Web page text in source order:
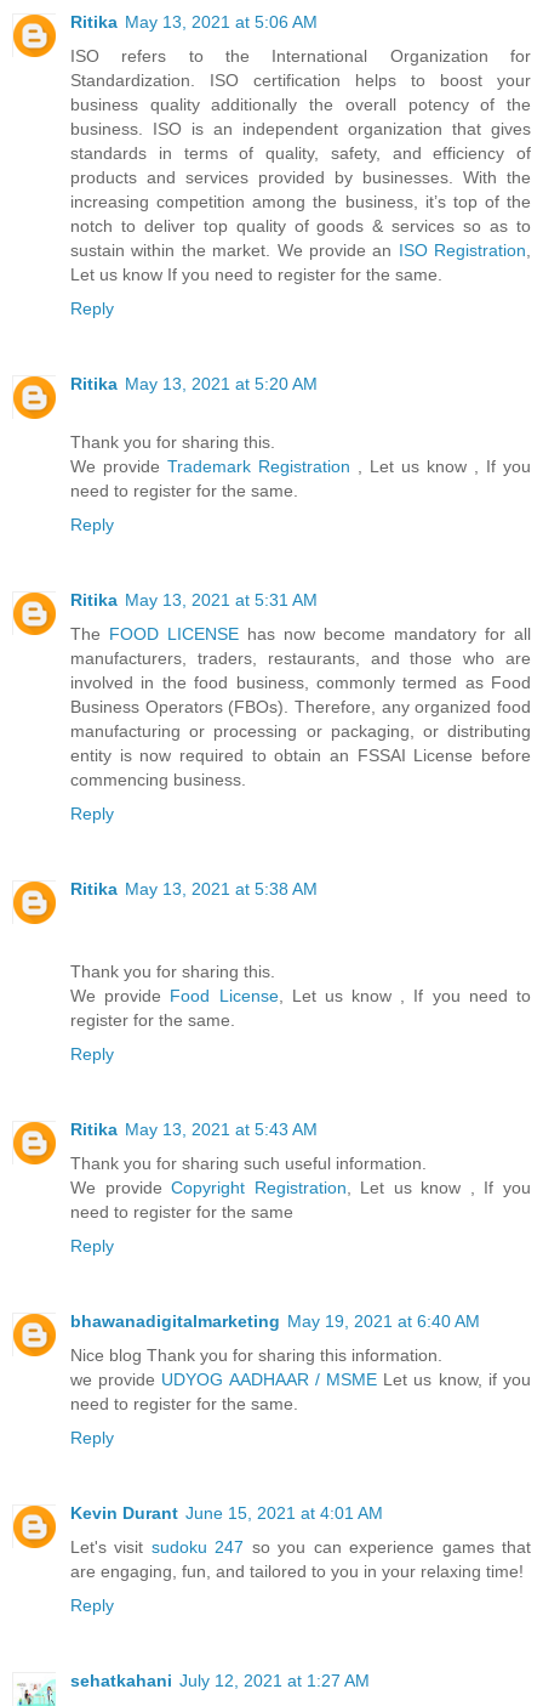
Ritika May 13, 2021 at 5:06 AM
ISO refers to the International Organization for
Standardization. ISO certification helps to boost your
business quality additionally the overall potency of the
business. ISO is an independent organization that gives
standards in terms of quality, safety, and efficiency of
products and services provided by businesses. With the
increasing competition among the business, it’s top of the
notch to deliver top quality of goods & services so as to
sustain within the market. We provide an ISO Registration
Let us know If you need to register for the same.
Reply
Ritika May 13, 2021 at 5:20 AM
Thank you for sharing this.
We provide Trademark Registration , Let us know , If you
need to register for the same.
Reply
Ritika May 13, 2021 at 5:31 AM
The FOOD LICENSE has now become mandatory for all
manufacturers, traders, restaurants, and those who are
involved in the food business, commonly termed as Food
Business Operators (FBOs). Therefore, any organized food
manufacturing or processing or packaging, or distributing
entity is now required to obtain an FSSAI License before
commencing business.
Reply
Ritika May 13, 2021 at 5:38 AM
Thank you for sharing this.
We provide Food License, Let us know , If you need to
register for the same.
Reply
Ritika May 13, 2021 at 5:43 AM
Thank you for sharing such useful information.
We provideCopyright Registration , Let us know , If you
need to register for the same
Reply
bhawanadigitalmarketing May 19, 2021 at 6:40 AM
Nice blog Thank you for sharing this information.
we provide UDYOG AADHAAR / MSME Let us know, if you
need to register for the same.
Reply
Kevin Durant June 15, 2021 at 4:01 AM
Let's visit sudoku 247 so you can experience games that
are engaging, fun, and tailored to you in your relaxing time!
Reply
sehatkahani July 12, 2021 at 1:27 AM